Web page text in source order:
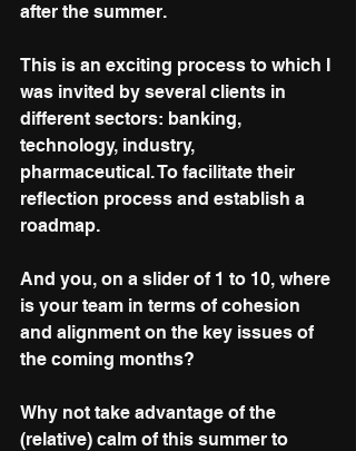
after the summer.
This is an exciting process to which I
was invited by several clients in
different sectors: banking,
technology, industry,
pharmaceutical. To facilitate their
reflection process and establish a
roadmap.
And you, on a slider of 1 to 10, where
is your team in terms of cohesion
and alignment on the key issues of
the coming months?
Why not take advantage of the
(relative) calm of this summer to